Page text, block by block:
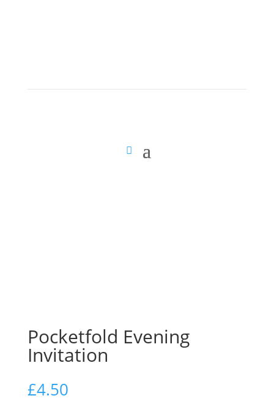
Pocketfold Evening
Invitation
£4.50